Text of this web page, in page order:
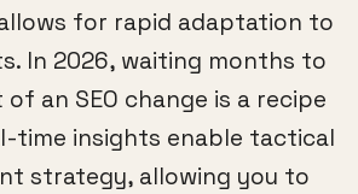
for rapid adaptation to
In 2026, waiting months to
an SEO change is a recipe
time insights enable tactical
strategy, allowing you to